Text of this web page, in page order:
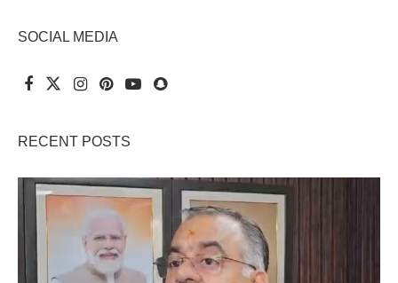
SOCIAL MEDIA
RECENT POSTS